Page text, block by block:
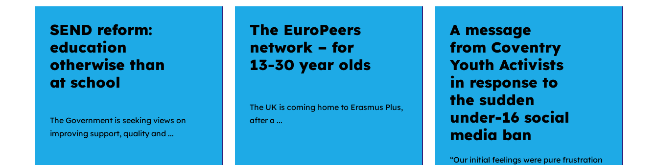
SEND reform:
education
otherwise than
at school
The Government is seeking views on
improving support, quality and ...
The EuroPeers
network – for
13-30 year olds
The UK is coming home to Erasmus Plus,
after a ...
A message
from Coventry
Youth Activists
in response to
the sudden
under-16 social
media ban
“Our initial feelings were pure frustration